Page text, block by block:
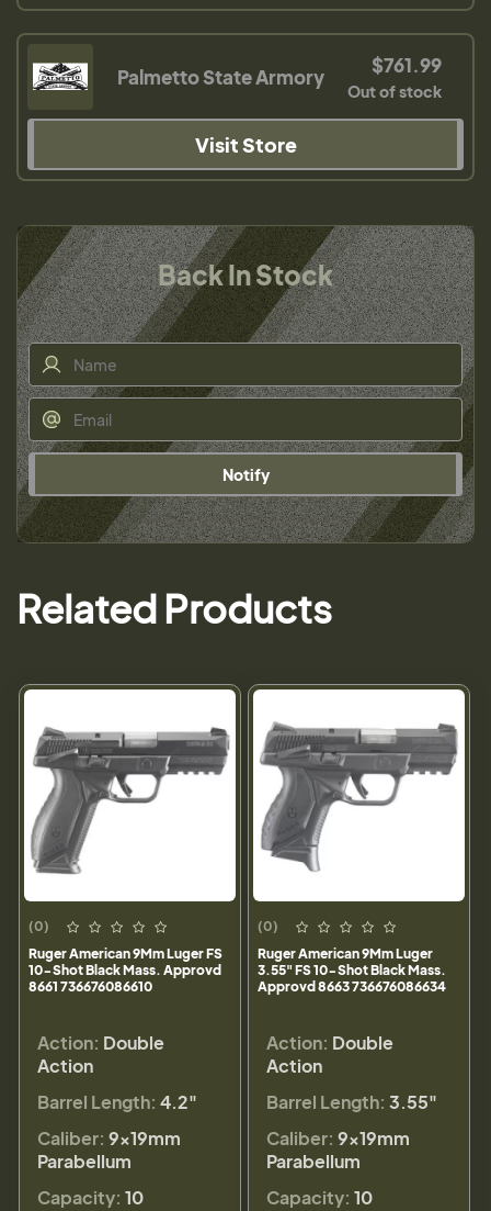
Palmetto State Armory $761.99
Out of stock
Visit Store
Back In Stock
Notify
Related Products
(0)
Ruger American 9Mm Luger FS
10-Shot Black Mass. Approvd
8661 736676086610
Action: Double
Action
Barrel Length: 4.2"
Caliber: 9×19mm
Parabellum
Capacity: 10
(0)
Ruger American 9Mm Luger
3.55" FS 10-Shot Black Mass.
Approvd 8663 736676086634
Action: Double
Action
Barrel Length: 3.55"
Caliber: 9×19mm
Parabellum
Capacity: 10